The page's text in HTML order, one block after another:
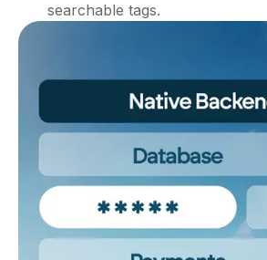
searchable tags.